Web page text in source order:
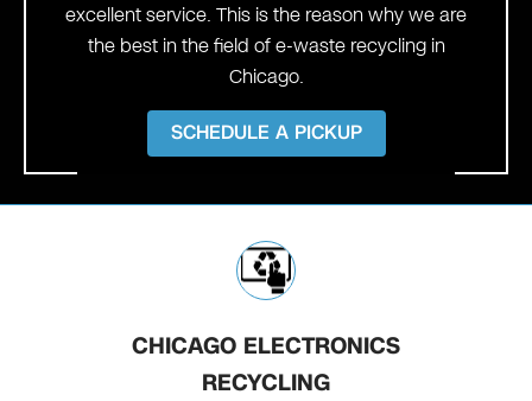
excellent service. This is the reason why we are
the best in the field of e-waste recycling in
Chicago.
SCHEDULE A PICKUP
CHICAGO ELECTRONICS
RECYCLING